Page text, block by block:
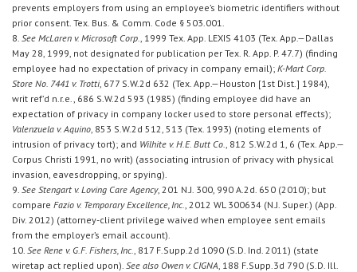
prevents employers from using an employee’s biometric identifiers without
prior consent. Tex. Bus. & Comm. Code § 503.001.
8. See McLaren v. Microsoft Corp. , 1999 Tex. App. LEXIS 4103 (Tex. App.—Dallas
May 28, 1999, not designated for publication per Tex. R. App. P. 47.7) (finding
employee had no expectation of privacy in company email); K-Mart Corp.
Store No. 7441 v. Trotti, 677 S.W.2d 632 (Tex. App.—Houston [1st Dist.] 1984),
writ ref’d n.r.e., 686 S.W.2d 593 (1985) (finding employee did have an
expectation of privacy in company locker used to store personal effects);
Valenzuela v. Aquino , 853 S.W.2d 512, 513 (Tex. 1993) (noting elements of
intrusion of privacy tort); and Wilhite v. H.E. Butt Co. , 812 S.W.2d 1, 6 (Tex. App.—
Corpus Christi 1991, no writ) (associating intrusion of privacy with physical
invasion, eavesdropping, or spying).
9. See Stengart v. Loving Care Agency, 201 N.J. 300, 990 A.2d. 650 (2010); but
compare Fazio v. Temporary Excellence, Inc. , 2012 WL 300634 (N.J. Super.) (App.
Div. 2012) (attorney-client privilege waived when employee sent emails
from the employer’s email account).
10. See Rene v. G.F. Fishers, Inc. , 817 F.Supp.2d 1090 (S.D. Ind. 2011) (state
wiretap act replied upon). See also Owen v. CIGNA , 188 F.Supp.3d 790 (S.D. Ill.